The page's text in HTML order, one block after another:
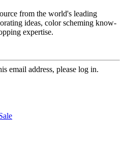
from the world's leading
ideas, color scheming know-
expertise.
email address, please log in.